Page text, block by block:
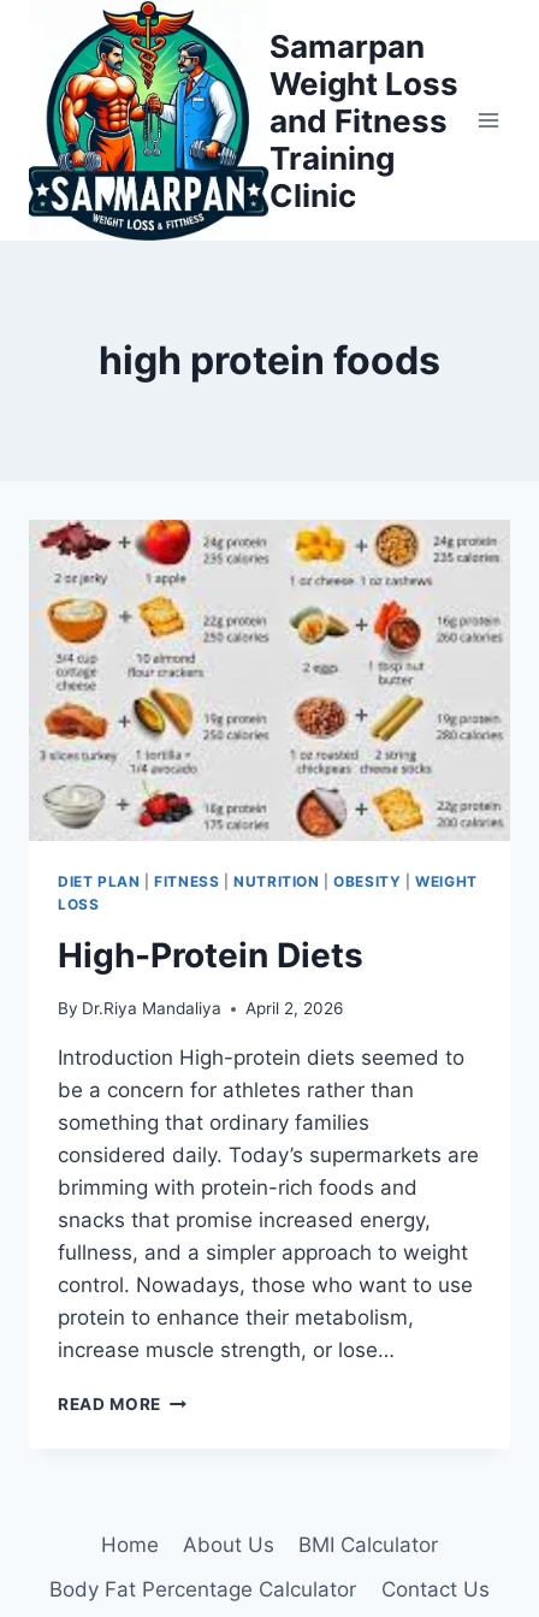
content
Samarpan
Weight Loss
and Fitness
Training
Clinic
high protein foods
DIET PLAN |FITNESS |NUTRITION |OBESITY |WEIGHT
LOSS
High-Protein Diets
By Dr.Riya Mandaliya April 2, 2026
Introduction High-protein diets seemed to
be a concern for athletes rather than
something that ordinary families
considered daily. Today’s supermarkets are
brimming with protein-rich foods and
snacks that promise increased energy,
fullness, and a simpler approach to weight
control. Nowadays, those who want to use
protein to enhance their metabolism,
increase muscle strength, or lose…
READ MORE HIGH-
Home About Us
BMI Calculator
Body Fat Percentage Calculator
Contact Us